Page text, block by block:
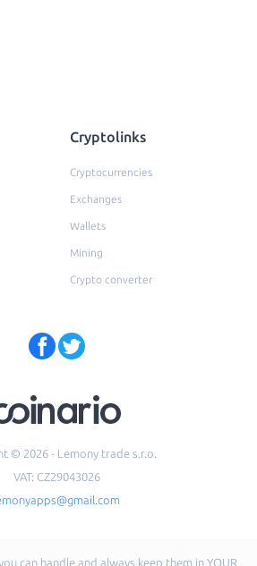
Cryptolinks
Cryptocurrencies
Exchanges
Wallets
Mining
Crypto converter
© 2026 - Lemony trade s.r.o.
VAT: CZ29043026
can handle and always keep them in YOUR